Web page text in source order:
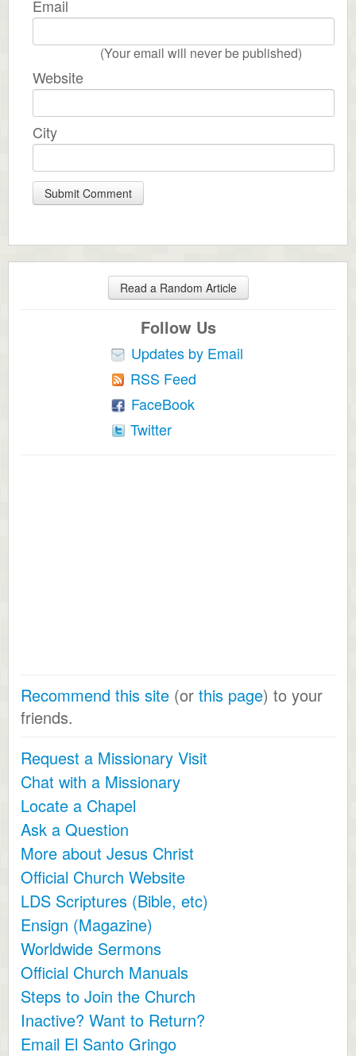
Email
(Your email will never be published)
Website
City
Read a Random Article
Follow Us
Updates by Email
RSS Feed
FaceBook
Twitter
Recommend this site (or this page) to your
friends.
Request a Missionary Visit
Chat with a Missionary
Locate a Chapel
Ask a Question
More about Jesus Christ
Official Church Website
LDS Scriptures (Bible, etc)
Ensign (Magazine)
Worldwide Sermons
Official Church Manuals
Steps to Join the Church
Inactive? Want to Return?
Email El Santo Gringo